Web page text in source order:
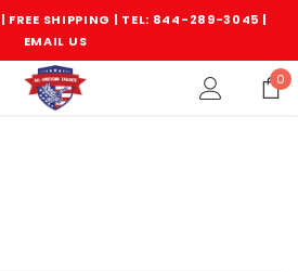
FREE SHIPPING | TEL: 844-289-3045 |
EMAIL US
0